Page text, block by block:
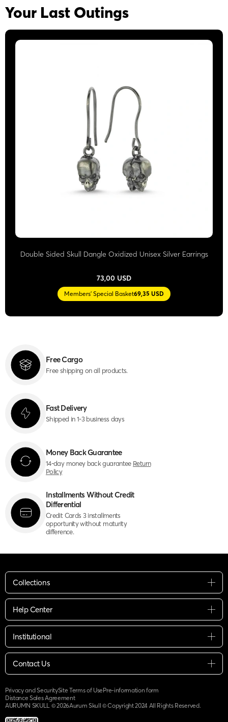
Your Last Outings
Double Sided Skull Dangle Oxidized Unisex Silver Earrings
73,00 USD
Members' Special Basket69,35 USD
Free Cargo
Free shipping on all products.
Fast Delivery
Shipped in 1-3 business days
Money Back Guarantee
14-day money back guarantee Return
Policy
Installments Without Credit
Differential
Credit Cards 3 installments
opportunity without maturity
difference.
Collections
Help Center
Institutional
Contact Us
Privacy and SecuritySite Terms of UsePre-information form
Distance Sales Agreement
AURUMN SKULL ©2026Aurum Skull © Copyright 2024 All Rights Reserved.